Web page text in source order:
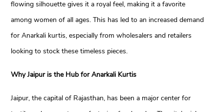
flowing silhouette gives it a royal feel, making it a favorite
among women of all ages. This has led to an increased demand
for Anarkali kurtis, especially from wholesalers and retailers
looking to stock these timeless pieces.
Why Jaipur is the Hub for Anarkali Kurtis
Jaipur, the capital of Rajasthan, has been a major center for